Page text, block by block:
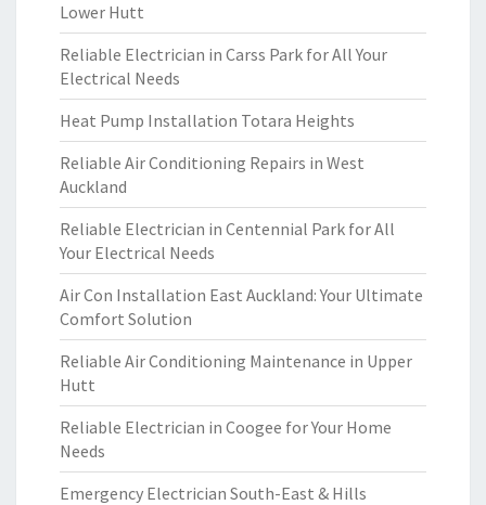
Lower Hutt
Reliable Electrician in Carss Park for All Your
Electrical Needs
Heat Pump Installation Totara Heights
Reliable Air Conditioning Repairs in West
Auckland
Reliable Electrician in Centennial Park for All
Your Electrical Needs
Air Con Installation East Auckland: Your Ultimate
Comfort Solution
Reliable Air Conditioning Maintenance in Upper
Hutt
Reliable Electrician in Coogee for Your Home
Needs
Emergency Electrician South-East & Hills